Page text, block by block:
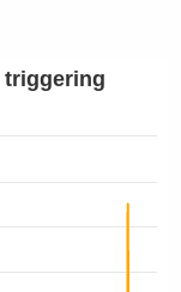
triggering